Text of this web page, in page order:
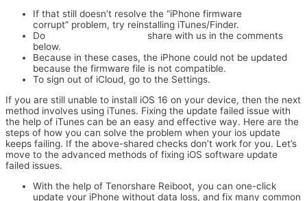
If that still doesn’t resolve the “iPhone firmware
corrupt” problem, try reinstalling iTunes/Finder.
Do
share with us in the comments
below.
Because in these cases, the iPhone could not be updated
because the firmware file is not compatible.
To sign out of iCloud, go to the Settings.
If you are still unable to install iOS 16 on your device, then the next
method involves using iTunes. Fixing the update failed issue with
the help of iTunes can be an easy and effective way. Here are the
steps of how you can solve the problem when your ios update
keeps failing. If the above-shared checks don’t work for you. Let’s
move to the advanced methods of fixing iOS software update
failed issues.
With the help of Tenorshare Reiboot, you can one-click
update your iPhone without data loss, and fix many common